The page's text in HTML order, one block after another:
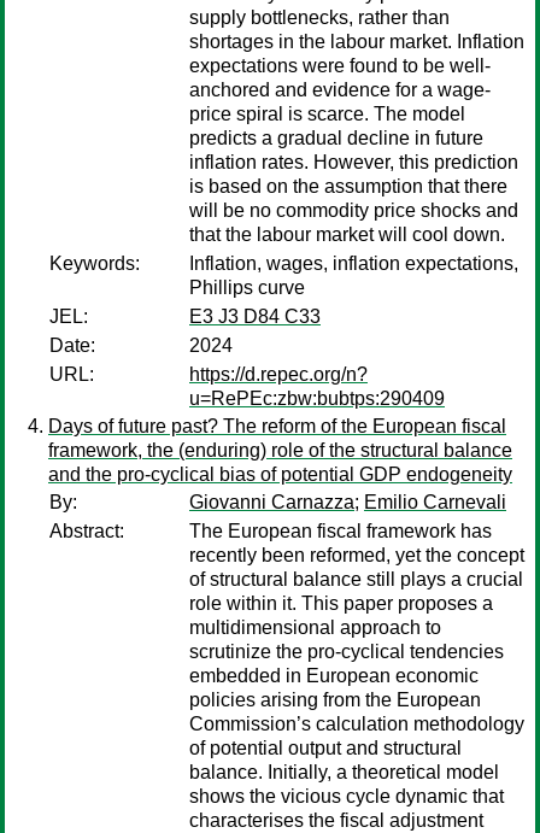
supply bottlenecks, rather than
shortages in the labour market. Inflation
expectations were found to be well-
anchored and evidence for a wage-
price spiral is scarce. The model
predicts a gradual decline in future
inflation rates. However, this prediction
is based on the assumption that there
will be no commodity price shocks and
that the labour market will cool down.
Keywords:
Inflation, wages, inflation expectations,
Phillips curve
JEL:
E3 J3 D84 C33
Date:
2024
URL:
https://d.repec.org/n?
u=RePEc:zbw:bubtps:290409
Days of future past? The reform of the European fiscal
framework, the (enduring) role of the structural balance
and the pro-cyclical bias of potential GDP endogeneity
By:
Giovanni Carnazza; Emilio Carnevali
Abstract:
The European fiscal framework has
recently been reformed, yet the concept
of structural balance still plays a crucial
role within it. This paper proposes a
multidimensional approach to
scrutinize the pro-cyclical tendencies
embedded in European economic
policies arising from the European
Commission’s calculation methodology
of potential output and structural
balance. Initially, a theoretical model
shows the vicious cycle dynamic that
characterises the fiscal adjustment